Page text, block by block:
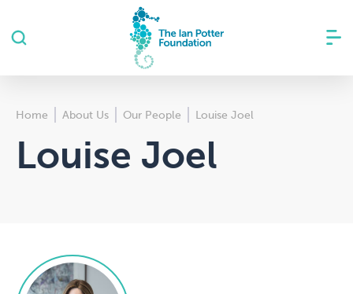
Home About Us Our People Louise Joel
Louise Joel